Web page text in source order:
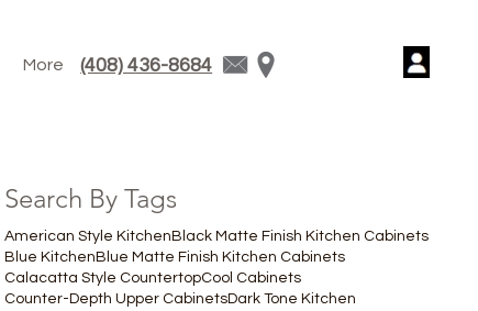
More (408) 436-8684
Search By Tags
American Style Kitchen Black Matte Finish Kitchen Cabinets
Blue Kitchen Blue Matte Finish Kitchen Cabinets
Calacatta Style CountertopCool Cabinets
Counter-Depth Upper CabinetsDark Tone Kitchen